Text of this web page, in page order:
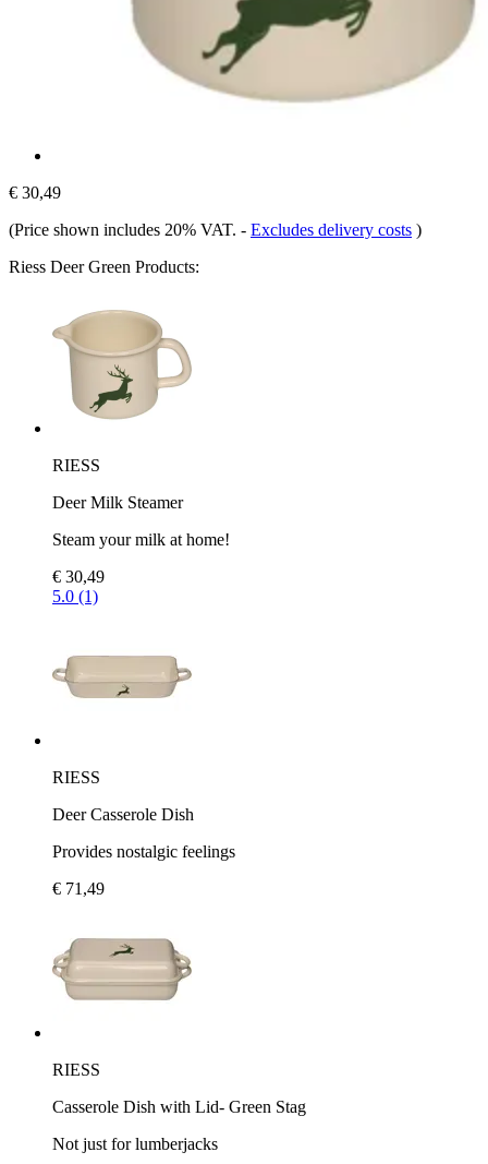
€ 30,49
(Price shown includes 20% VAT. - Excludes delivery costs )
Riess Deer Green Products:
RIESS
Deer Milk Steamer
Steam your milk at home!
€ 30,49
5.0 (1)
RIESS
Deer Casserole Dish
Provides nostalgic feelings
€ 71,49
RIESS
Casserole Dish with Lid- Green Stag
Not just for lumberjacks